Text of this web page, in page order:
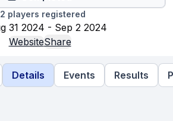
players registered
31 2024 - Sep 2 2024
WebsiteShare
Details Events Results